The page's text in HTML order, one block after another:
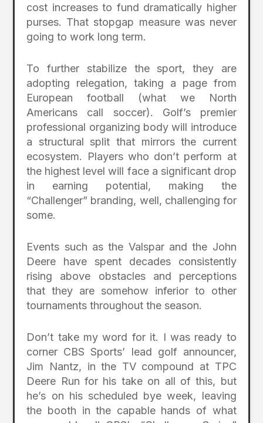
cost increases to fund dramatically higher
purses. That stopgap measure was never
going to work long term.
To further stabilize the sport, they are
adopting relegation, taking a page from
European football (what we North
Americans call soccer). Golf’s premier
professional organizing body will introduce
a structural split that mirrors the current
ecosystem. Players who don’t perform at
the highest level will face a significant drop
in earning potential, making the
“Challenger” branding, well, challenging for
some.
Events such as the Valspar and the John
Deere have spent decades consistently
rising above obstacles and perceptions
that they are somehow inferior to other
tournaments throughout the season.
Don’t take my word for it. I was ready to
corner CBS Sports’ lead golf announcer,
Jim Nantz, in the TV compound at TPC
Deere Run for his take on all of this, but
he’s on his scheduled bye week, leaving
the booth in the capable hands of what